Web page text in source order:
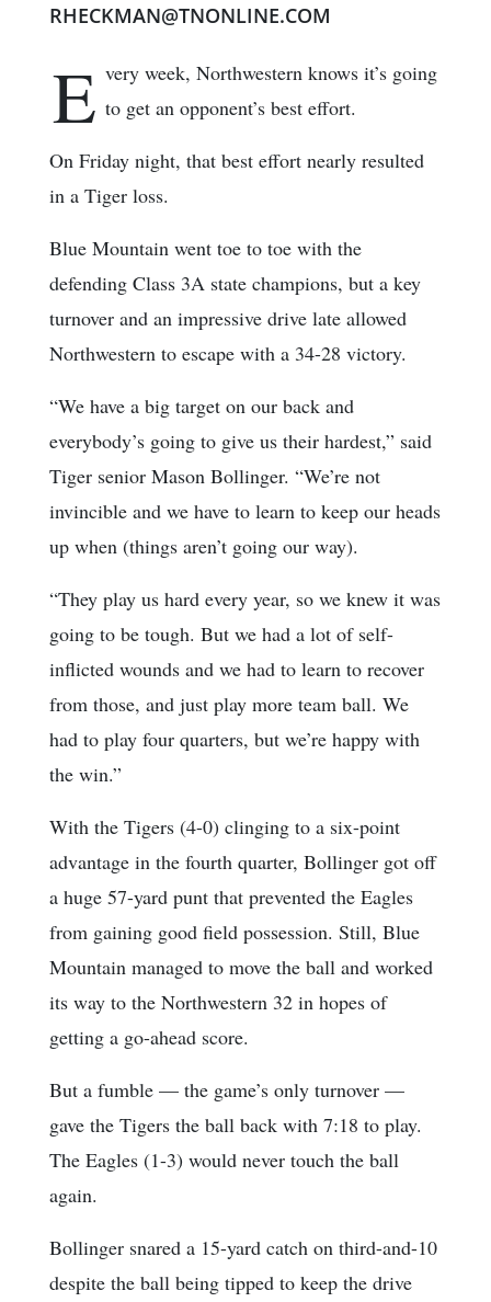
RHECKMAN@TNONLINE.COM
E very week, Northwestern knows it’s going
to get an opponent’s best effort.
On Friday night, that best effort nearly resulted
in a Tiger loss.
Blue Mountain went toe to toe with the
defending Class 3A state champions, but a key
turnover and an impressive drive late allowed
Northwestern to escape with a 34-28 victory.
“We have a big target on our back and
everybody’s going to give us their hardest,” said
Tiger senior Mason Bollinger. “We’re not
invincible and we have to learn to keep our heads
up when (things aren’t going our way).
“They play us hard every year, so we knew it was
going to be tough. But we had a lot of self-
inflicted wounds and we had to learn to recover
from those, and just play more team ball. We
had to play four quarters, but we’re happy with
the win.”
With the Tigers (4-0) clinging to a six-point
advantage in the fourth quarter, Bollinger got off
a huge 57-yard punt that prevented the Eagles
from gaining good field possession. Still, Blue
Mountain managed to move the ball and worked
its way to the Northwestern 32 in hopes of
getting a go-ahead score.
But a fumble — the game’s only turnover —
gave the Tigers the ball back with 7:18 to play.
The Eagles (1-3) would never touch the ball
again.
Bollinger snared a 15-yard catch on third-and-10
despite the ball being tipped to keep the drive